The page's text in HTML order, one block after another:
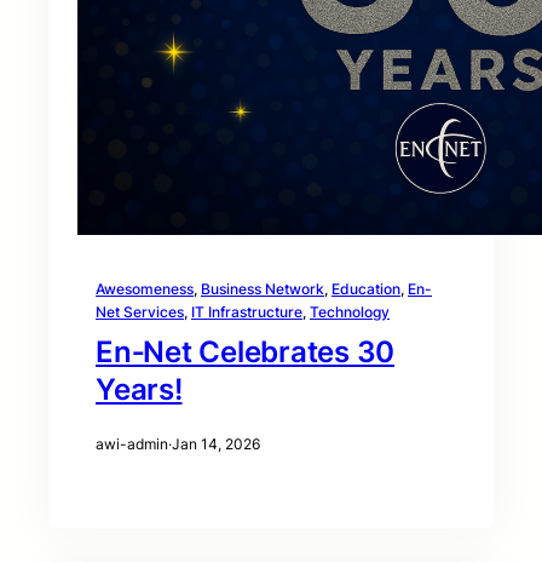
Awesomeness, Business Network, Education, En-
Net Services, IT Infrastructure, Technology
En‑Net Celebrates 30
Years!
awi-admin·Jan 14, 2026